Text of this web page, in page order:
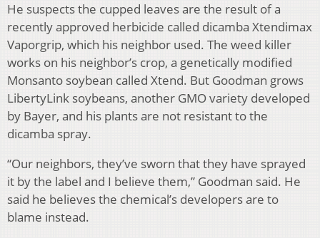
He suspects the cupped leaves are the result of a
recently approved herbicide called dicamba Xtendimax
Vaporgrip, which his neighbor used. The weed killer
works on his neighbor’s crop, a genetically modified
Monsanto soybean called Xtend. But Goodman grows
LibertyLink soybeans, another GMO variety developed
by Bayer, and his plants are not resistant to the
dicamba spray.
“Our neighbors, they’ve sworn that they have sprayed
it by the label and I believe them,” Goodman said. He
said he believes the chemical’s developers are to
blame instead.